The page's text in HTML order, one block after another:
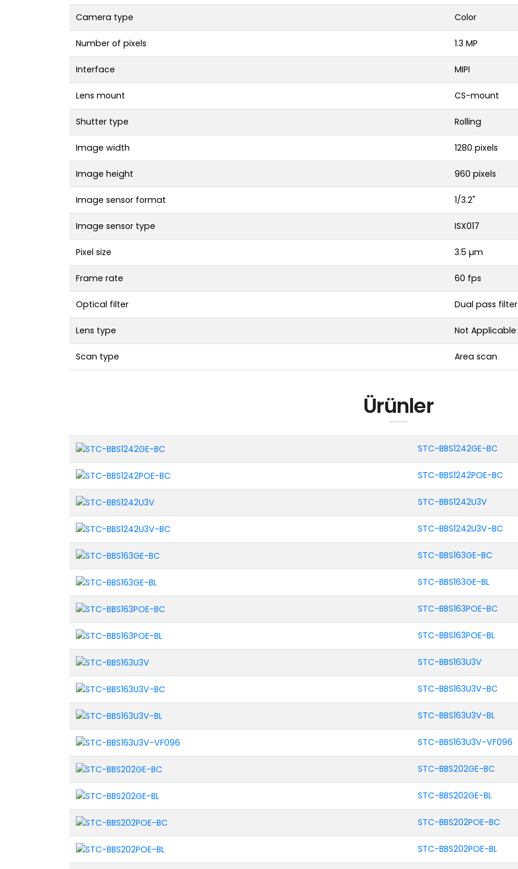
Camera type Color
Number of pixels 1.3 MP
Interface MIPI
Lens mount CS-mount
Shutter type Rolling
Image width 1280 pixels
Image height 960 pixels
Image sensor format 1/3.2"
Image sensor type ISX017
Pixel size 3.5 µm
Frame rate 60 fps
Optical filter Dual pass filter
Lens type Not Applicable
Scan type Area scan
Ürünler
STC-BBS1242GE-BC
STC-BBS1242POE-BC
STC-BBS1242U3V
STC-BBS1242U3V-BC
STC-BBS163GE-BC
STC-BBS163GE-BL
STC-BBS163POE-BC
STC-BBS163POE-BL
STC-BBS163U3V
STC-BBS163U3V-BC
STC-BBS163U3V-BL
STC-BBS163U3V-VF096
STC-BBS202GE-BC
STC-BBS202GE-BL
STC-BBS202POE-BC
STC-BBS202POE-BL